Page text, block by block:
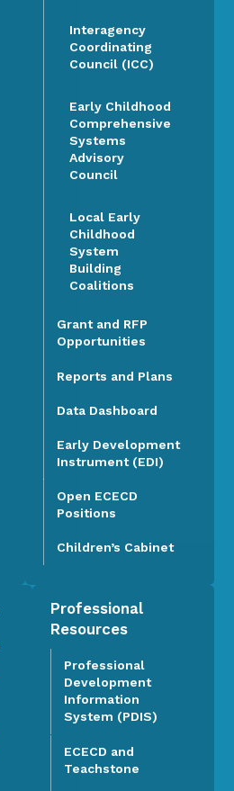
Interagency
Coordinating
Council (ICC)
Early Childhood
Comprehensive
Systems
Advisory
Council
Local Early
Childhood
System
Building
Coalitions
Grant and RFP
Opportunities
Reports and Plans
Data Dashboard
Early Development
Instrument (EDI)
Open ECECD
Positions
Children’s Cabinet
Professional
Resources
Professional
Development
Information
System (PDIS)
ECECD and
Teachstone